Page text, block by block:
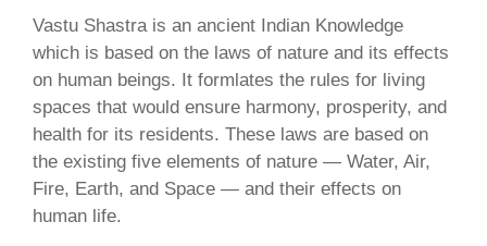
Vastu Shastra is an ancient Indian Knowledge
which is based on the laws of nature and its effects
on human beings. It formlates the rules for living
spaces that would ensure harmony, prosperity, and
health for its residents. These laws are based on
the existing five elements of nature — Water, Air,
Fire, Earth, and Space — and their effects on
human life.